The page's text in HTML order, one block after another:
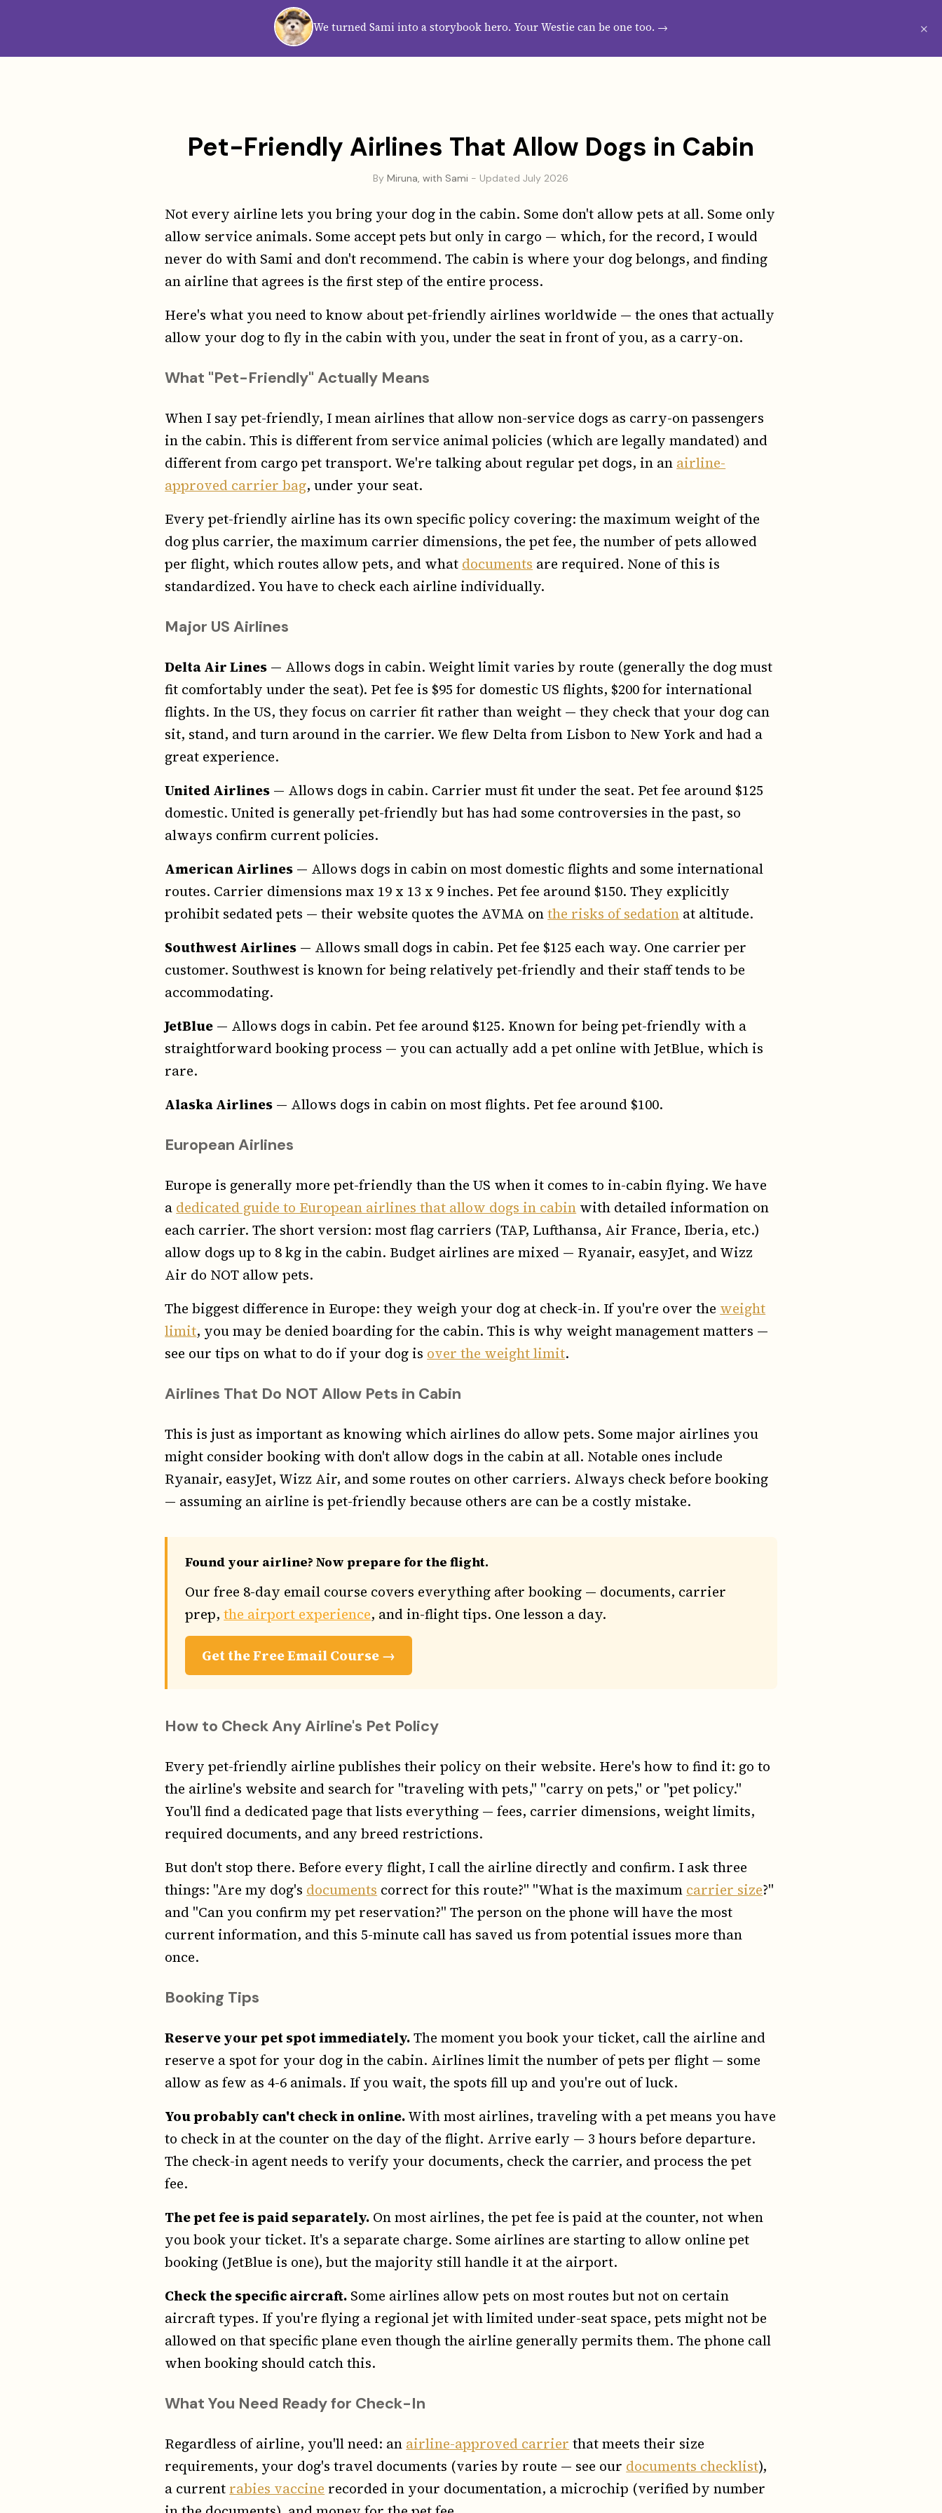
We turned Sami into a storybook hero. Your Westie can be one too. → ×
HOME ABOUT CATEGORIES GUIDES WALLPAPERS SUBSCRIBE WESTIE GROOMING GUIDE
Pet-Friendly Airlines That Allow Dogs in Cabin
ByMiruna, with Sami - Updated July 2026
Not every airline lets you bring your dog in the cabin. Some don't allow pets at all. Some only
allow service animals. Some accept pets but only in cargo — which, for the record, I would
never do with Sami and don't recommend. The cabin is where your dog belongs, and finding
an airline that agrees is the first step of the entire process.
Here's what you need to know about pet-friendly airlines worldwide — the ones that actually
allow your dog to fly in the cabin with you, under the seat in front of you, as a carry-on.
What "Pet-Friendly" Actually Means
When I say pet-friendly, I mean airlines that allow non-service dogs as carry-on passengers
in the cabin. This is different from service animal policies (which are legally mandated) and
different from cargo pet transport. We're talking about regular pet dogs, in an airline-
approved carrier bag, under your seat.
Every pet-friendly airline has its own specific policy covering: the maximum weight of the
dog plus carrier, the maximum carrier dimensions, the pet fee, the number of pets allowed
per flight, which routes allow pets, and what documents are required. None of this is
standardized. You have to check each airline individually.
Major US Airlines
Delta Air Lines — Allows dogs in cabin. Weight limit varies by route (generally the dog must
fit comfortably under the seat). Pet fee is $95 for domestic US flights, $200 for international
flights. In the US, they focus on carrier fit rather than weight — they check that your dog can
sit, stand, and turn around in the carrier. We flew Delta from Lisbon to New York and had a
great experience.
United Airlines — Allows dogs in cabin. Carrier must fit under the seat. Pet fee around $125
domestic. United is generally pet-friendly but has had some controversies in the past, so
always confirm current policies.
American Airlines — Allows dogs in cabin on most domestic flights and some international
routes. Carrier dimensions max 19 x 13 x 9 inches. Pet fee around $150. They explicitly
prohibit sedated pets — their website quotes the AVMA onthe risks of sedation at altitude.
Southwest Airlines — Allows small dogs in cabin. Pet fee $125 each way. One carrier per
customer. Southwest is known for being relatively pet-friendly and their staff tends to be
accommodating.
JetBlue — Allows dogs in cabin. Pet fee around $125. Known for being pet-friendly with a
straightforward booking process — you can actually add a pet online with JetBlue, which is
rare.
Alaska Airlines — Allows dogs in cabin on most flights. Pet fee around $100.
European Airlines
Europe is generally more pet-friendly than the US when it comes to in-cabin flying. We have
a dedicated guide to European airlines that allow dogs in cabin with detailed information on
each carrier. The short version: most flag carriers (TAP, Lufthansa, Air France, Iberia, etc.)
allow dogs up to 8 kg in the cabin. Budget airlines are mixed — Ryanair, easyJet, and Wizz
Air do NOT allow pets.
The biggest difference in Europe: they weigh your dog at check-in. If you're over the weight
limit, you may be denied boarding for the cabin. This is why weight management matters —
see our tips on what to do if your dog is over the weight limit.
Airlines That Do NOT Allow Pets in Cabin
This is just as important as knowing which airlines do allow pets. Some major airlines you
might consider booking with don't allow dogs in the cabin at all. Notable ones include
Ryanair, easyJet, Wizz Air, and some routes on other carriers. Always check before booking
— assuming an airline is pet-friendly because others are can be a costly mistake.
Found your airline? Now prepare for the flight.
Our free 8-day email course covers everything after booking — documents, carrier
prep,the airport experience, and in-flight tips. One lesson a day.
Get the Free Email Course →
How to Check Any Airline's Pet Policy
Every pet-friendly airline publishes their policy on their website. Here's how to find it: go to
the airline's website and search for "traveling with pets," "carry on pets," or "pet policy."
You'll find a dedicated page that lists everything — fees, carrier dimensions, weight limits,
required documents, and any breed restrictions.
But don't stop there. Before every flight, I call the airline directly and confirm. I ask three
things: "Are my dog's documents correct for this route?" "What is the maximum carrier size?"
and "Can you confirm my pet reservation?" The person on the phone will have the most
current information, and this 5-minute call has saved us from potential issues more than
once.
Booking Tips
Reserve your pet spot immediately.The moment you book your ticket, call the airline and
reserve a spot for your dog in the cabin. Airlines limit the number of pets per flight — some
allow as few as 4-6 animals. If you wait, the spots fill up and you're out of luck.
You probably can't check in online.With most airlines, traveling with a pet means you have
to check in at the counter on the day of the flight. Arrive early — 3 hours before departure.
The check-in agent needs to verify your documents, check the carrier, and process the pet
fee.
The pet fee is paid separately. On most airlines, the pet fee is paid at the counter, not when
you book your ticket. It's a separate charge. Some airlines are starting to allow online pet
booking (JetBlue is one), but the majority still handle it at the airport.
Check the specific aircraft. Some airlines allow pets on most routes but not on certain
aircraft types. If you're flying a regional jet with limited under-seat space, pets might not be
allowed on that specific plane even though the airline generally permits them. The phone call
when booking should catch this.
What You Need Ready for Check-In
Regardless of airline, you'll need: an airline-approved carrier that meets their size
requirements, your dog's travel documents (varies by route — see our documents checklist),
a current rabies vaccine recorded in your documentation, a microchip (verified by number